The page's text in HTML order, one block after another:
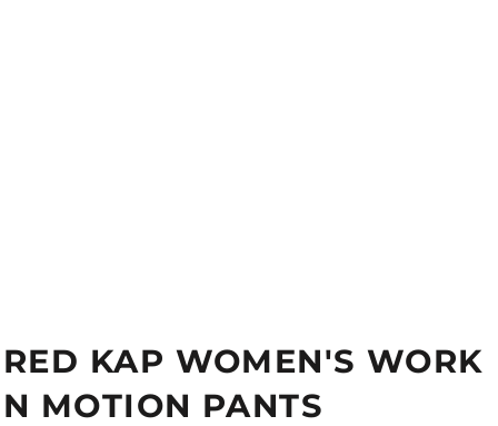
RED KAP WOMEN'S WORK
N MOTION PANTS